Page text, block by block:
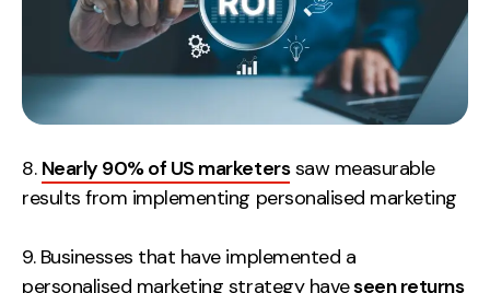
8. Nearly 90% of US marketerssaw measurable
results from implementing personalised marketing
9. Businesses that have implemented a
personalised marketing strategy haveseen returns